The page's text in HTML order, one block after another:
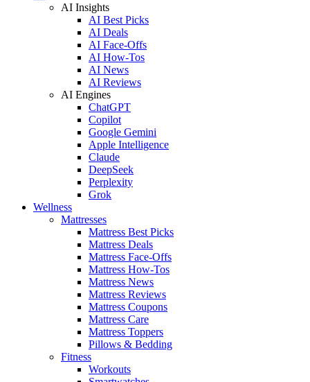
AI Insights
AI Best Picks
AI Deals
AI Face-Offs
AI How-Tos
AI News
AI Reviews
AI Engines
ChatGPT
Copilot
Google Gemini
Apple Intelligence
Claude
DeepSeek
Perplexity
Grok
Wellness
Mattresses
Mattress Best Picks
Mattress Deals
Mattress Face-Offs
Mattress How-Tos
Mattress News
Mattress Reviews
Mattress Coupons
Mattress Care
Mattress Toppers
Pillows & Bedding
Fitness
Workouts